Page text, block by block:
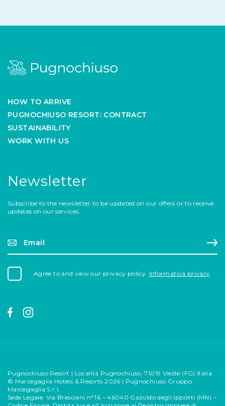
HOW TO ARRIVE
PUGNOCHIUSO RESORT: CONTRACT
SUSTAINABILITY
WORK WITH US
Newsletter
Subscribe to the newsletter to be updated on our offers or to receive
updates on our services.
Agree to and view our privacy policy. Informativa privacy
Pugnochiuso Resort | Località Pugnochiuso, 71019 Vieste (FG) Italia
© Marcegaglia Hotels & Resorts 2026 | Pugnochiuso Gruppo
Marcegaglia S.r.l.
Sede Legale: Via Bresciani n°16 – 46040 Gazoldo degli Ippoliti (MN) –